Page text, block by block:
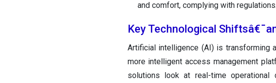
and comfort, complying with regulations.
Key Technological
Artificial intelligence (AI) is transforming
more intelligent access management
solutions look at real-time